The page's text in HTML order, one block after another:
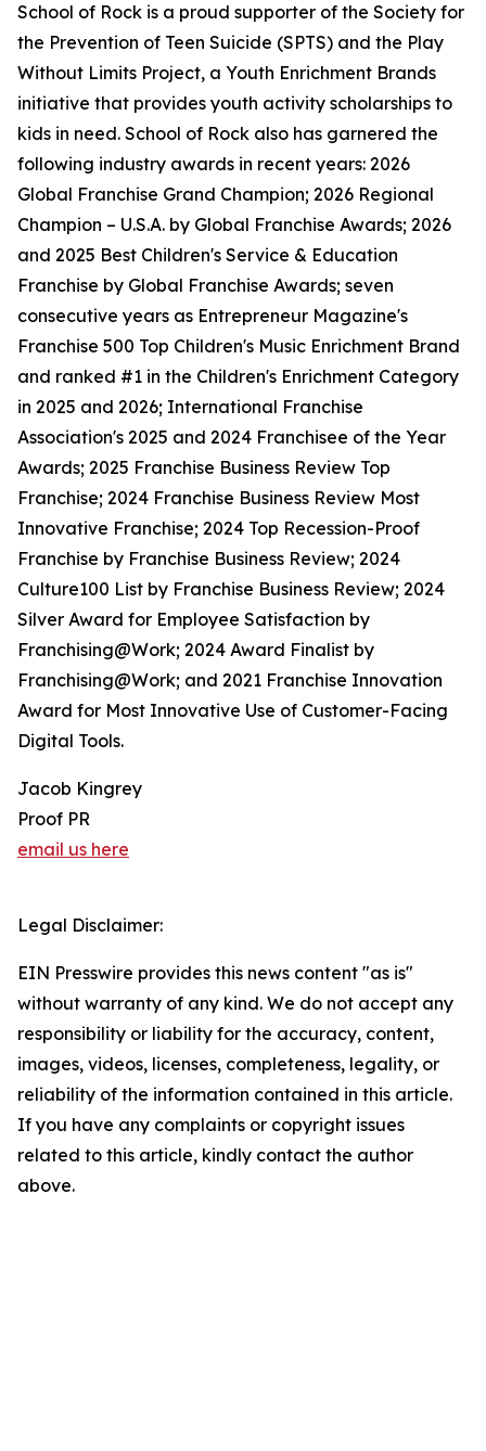
School of Rock is a proud supporter of the Society for
the Prevention of Teen Suicide (SPTS) and the Play
Without Limits Project, a Youth Enrichment Brands
initiative that provides youth activity scholarships to
kids in need. School of Rock also has garnered the
following industry awards in recent years: 2026
Global Franchise Grand Champion; 2026 Regional
Champion – U.S.A. by Global Franchise Awards; 2026
and 2025 Best Children's Service & Education
Franchise by Global Franchise Awards; seven
consecutive years as Entrepreneur Magazine's
Franchise 500 Top Children's Music Enrichment Brand
and ranked #1 in the Children's Enrichment Category
in 2025 and 2026; International Franchise
Association's 2025 and 2024 Franchisee of the Year
Awards; 2025 Franchise Business Review Top
Franchise; 2024 Franchise Business Review Most
Innovative Franchise; 2024 Top Recession-Proof
Franchise by Franchise Business Review; 2024
Culture100 List by Franchise Business Review; 2024
Silver Award for Employee Satisfaction by
Franchising@Work; 2024 Award Finalist by
Franchising@Work; and 2021 Franchise Innovation
Award for Most Innovative Use of Customer-Facing
Digital Tools.
Jacob Kingrey
Proof PR
email us here
Legal Disclaimer:
EIN Presswire provides this news content "as is"
without warranty of any kind. We do not accept any
responsibility or liability for the accuracy, content,
images, videos, licenses, completeness, legality, or
reliability of the information contained in this article.
If you have any complaints or copyright issues
related to this article, kindly contact the author
above.